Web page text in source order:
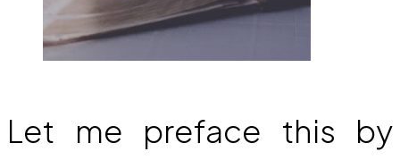
Let me preface this by